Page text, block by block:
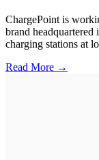
ChargePoint is
brand
charging stations at
Read More →